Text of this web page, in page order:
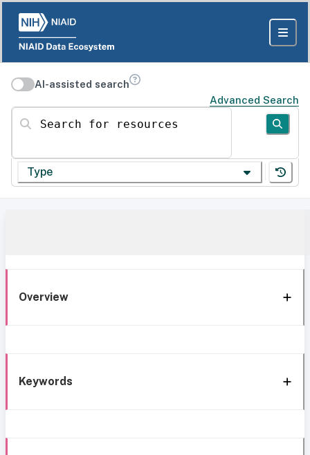
AI-assisted search
Advanced Search
Search for resources
Type
Overview
Keywords